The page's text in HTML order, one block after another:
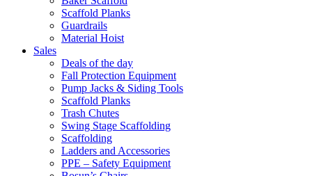
Scaffold Planks
Guardrails
Material Hoist
Sales
Deals of the day
Fall Protection Equipment
Pump Jacks & Siding Tools
Scaffold Planks
Trash Chutes
Swing Stage Scaffolding
Scaffolding
Ladders and Accessories
PPE – Safety Equipment